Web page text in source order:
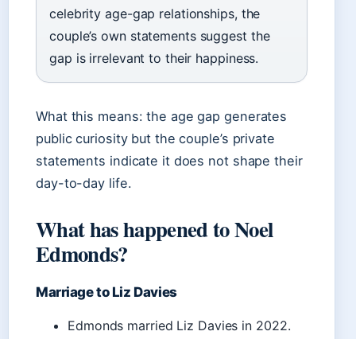
celebrity age-gap relationships, the
couple’s own statements suggest the
gap is irrelevant to their happiness.
What this means: the age gap generates
public curiosity but the couple’s private
statements indicate it does not shape their
day-to-day life.
What has happened to Noel
Edmonds?
Marriage to Liz Davies
Edmonds married Liz Davies in 2022.